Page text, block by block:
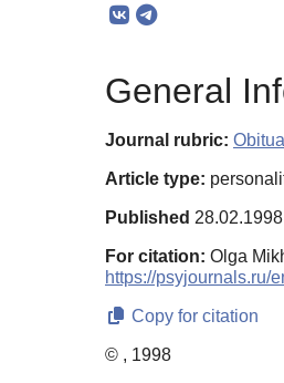
General
Journal rubric:
Article type:
Published 28.02.1998
For citation: Olga
https://psyjournals.ru/
Copy for citation
© , 1998